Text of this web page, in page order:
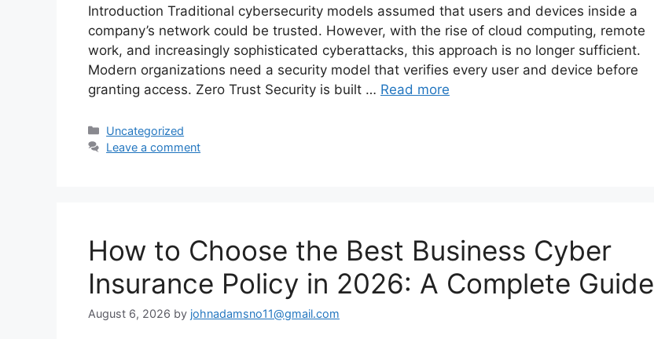
Introduction Traditional cybersecurity models assumed that users and devices inside a
company’s network could be trusted. However, with the rise of cloud computing, remote
work, and increasingly sophisticated cyberattacks, this approach is no longer sufficient.
Modern organizations need a security model that verifies every user and device before
granting access. Zero Trust Security is built … Read more
Categories
Uncategorized
Leave a comment
How to Choose the Best Business Cyber
Insurance Policy in 2026: A Complete Guide
August 6, 2026 by johnadamsno11@gmail.com